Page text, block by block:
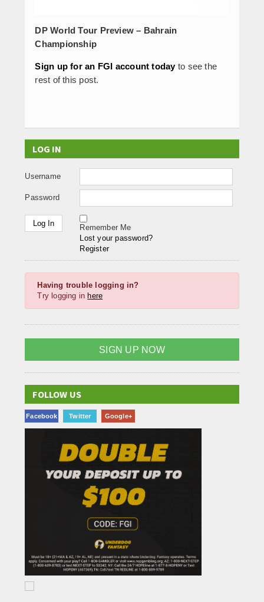
DP World Tour Preview – Bahrain
Championship
Sign up for an FGI account todayto see the
rest of this post.
LOG IN
Username
Password
Remember Me
Lost your password?
Register
Having trouble logging in?
Try logging in here
SIGN UP NOW
FOLLOW US
Facebook Twitter Google+